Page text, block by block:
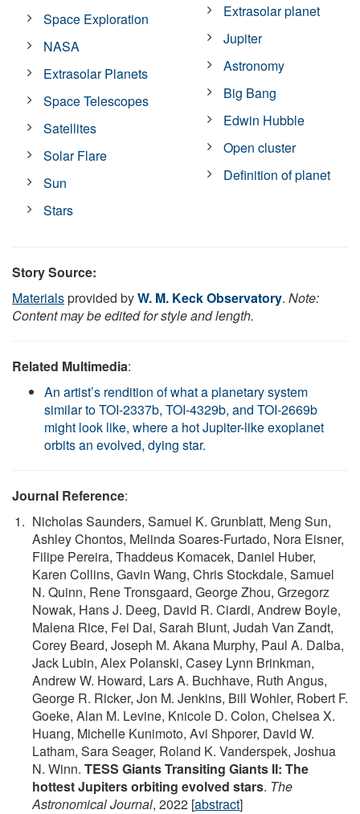
Space Exploration
NASA
Extrasolar Planets
Space Telescopes
Satellites
Solar Flare
Sun
Stars
Extrasolar planet
Jupiter
Astronomy
Big Bang
Edwin Hubble
Open cluster
Definition of planet
Story Source:
Materialsprovided byW. M. Keck Observatory. Note:
Content may be edited for style and length.
Related Multimedia:
An artist’s rendition of what a planetary system
similar to TOI-2337b, TOI-4329b, and TOI-2669b
might look like, where a hot Jupiter-like exoplanet
orbits an evolved, dying star.
Journal Reference:
Nicholas Saunders, Samuel K. Grunblatt, Meng Sun,
Ashley Chontos, Melinda Soares-Furtado, Nora Eisner,
Filipe Pereira, Thaddeus Komacek, Daniel Huber,
Karen Collins, Gavin Wang, Chris Stockdale, Samuel
N. Quinn, Rene Tronsgaard, George Zhou, Grzegorz
Nowak, Hans J. Deeg, David R. Ciardi, Andrew Boyle,
Malena Rice, Fei Dai, Sarah Blunt, Judah Van Zandt,
Corey Beard, Joseph M. Akana Murphy, Paul A. Dalba,
Jack Lubin, Alex Polanski, Casey Lynn Brinkman,
Andrew W. Howard, Lars A. Buchhave, Ruth Angus,
George R. Ricker, Jon M. Jenkins, Bill Wohler, Robert F.
Goeke, Alan M. Levine, Knicole D. Colon, Chelsea X.
Huang, Michelle Kunimoto, Avi Shporer, David W.
Latham, Sara Seager, Roland K. Vanderspek, Joshua
N. Winn. TESS Giants Transiting Giants II: The
hottest Jupiters orbiting evolved stars. The
Astronomical Journal, 2022 [abstract]